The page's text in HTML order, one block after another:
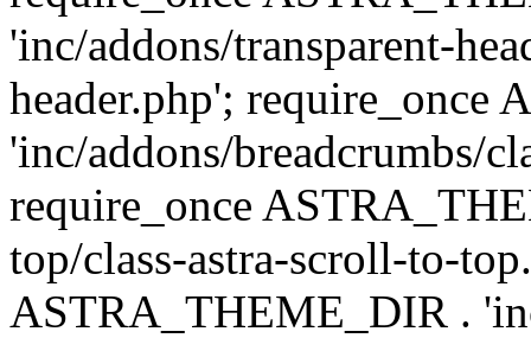
'inc/addons/transparent-
header.php'; require_once
'inc/addons/breadcrumbs/
require_once
top/class-astra-scroll-to-
ASTRA_THEME_DIR .